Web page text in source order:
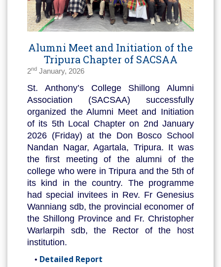
Alumni Meet and Initiation of the
Tripura Chapter of SACSAA
2nd January, 2026
St. Anthony’s College Shillong Alumni
Association (SACSAA) successfully
organized the Alumni Meet and Initiation
of its 5th Local Chapter on 2nd January
2026 (Friday) at the Don Bosco School
Nandan Nagar, Agartala, Tripura. It was
the first meeting of the alumni of the
college who were in Tripura and the 5th of
its kind in the country. The programme
had special invitees in Rev. Fr Genesius
Wanniang sdb, the provincial economer of
the Shillong Province and Fr. Christopher
Warlarpih sdb, the Rector of the host
institution.
Detailed Report